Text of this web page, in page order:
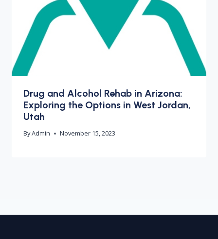
Drug and Alcohol Rehab in Arizona:
Exploring the Options in West Jordan,
Utah
ByAdmin November 15, 2023